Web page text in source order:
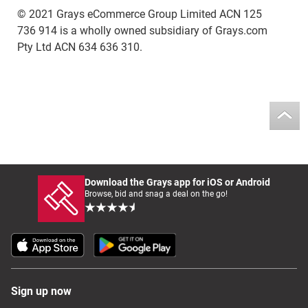
© 2021 Grays eCommerce Group Limited ACN 125
736 914 is a wholly owned subsidiary of Grays.com
Pty Ltd ACN 634 636 310.
Download the Grays app for iOS or Android
Browse, bid and snag a deal on the go!
Sign up now